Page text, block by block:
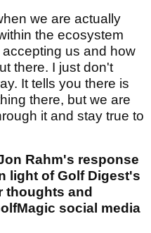
we are actually
the ecosystem
us and how
there. I just don't
It tells you there is
there, but we are
it and stay true to
Rahm's response
light of Golf Digest's
thoughts and
social media